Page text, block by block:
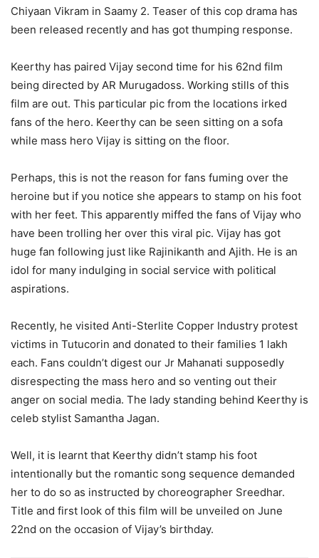
Chiyaan Vikram in Saamy 2. Teaser of this cop drama has
been released recently and has got thumping response.
Keerthy has paired Vijay second time for his 62nd film
being directed by AR Murugadoss. Working stills of this
film are out. This particular pic from the locations irked
fans of the hero. Keerthy can be seen sitting on a sofa
while mass hero Vijay is sitting on the floor.
Perhaps, this is not the reason for fans fuming over the
heroine but if you notice she appears to stamp on his foot
with her feet. This apparently miffed the fans of Vijay who
have been trolling her over this viral pic. Vijay has got
huge fan following just like Rajinikanth and Ajith. He is an
idol for many indulging in social service with political
aspirations.
Recently, he visited Anti-Sterlite Copper Industry protest
victims in Tutucorin and donated to their families 1 lakh
each. Fans couldn’t digest our Jr Mahanati supposedly
disrespecting the mass hero and so venting out their
anger on social media. The lady standing behind Keerthy is
celeb stylist Samantha Jagan.
Well, it is learnt that Keerthy didn’t stamp his foot
intentionally but the romantic song sequence demanded
her to do so as instructed by choreographer Sreedhar.
Title and first look of this film will be unveiled on June
22nd on the occasion of Vijay’s birthday.